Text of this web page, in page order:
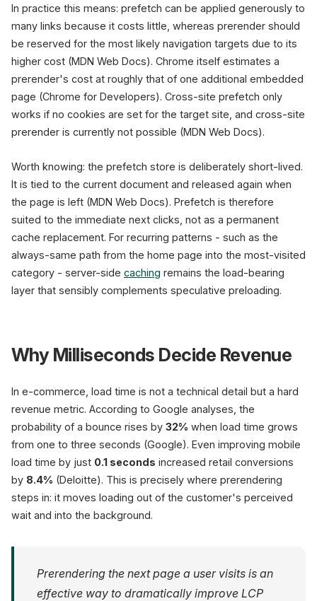
In practice this means: prefetch can be applied generously to
many links because it costs little, whereas prerender should
be reserved for the most likely navigation targets due to its
higher cost (MDN Web Docs). Chrome itself estimates a
prerender's cost at roughly that of one additional embedded
page (Chrome for Developers). Cross-site prefetch only
works if no cookies are set for the target site, and cross-site
prerender is currently not possible (MDN Web Docs).
Worth knowing: the prefetch store is deliberately short-lived.
It is tied to the current document and released again when
the page is left (MDN Web Docs). Prefetch is therefore
suited to the immediate next clicks, not as a permanent
cache replacement. For recurring patterns - such as the
always-same path from the home page into the most-visited
category - server-side caching remains the load-bearing
layer that sensibly complements speculative preloading.
Why Milliseconds Decide Revenue
In e-commerce, load time is not a technical detail but a hard
revenue metric. According to Google analyses, the
probability of a bounce rises by 32% when load time grows
from one to three seconds (Google). Even improving mobile
load time by just 0.1 seconds increased retail conversions
by 8.4% (Deloitte). This is precisely where prerendering
steps in: it moves loading out of the customer's perceived
wait and into the background.
Prerendering the next page a user visits is an
effective way to dramatically improve LCP